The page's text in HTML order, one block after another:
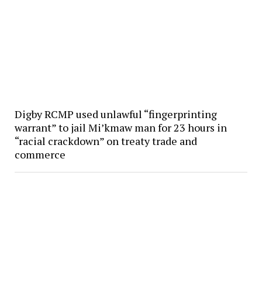
Digby RCMP used unlawful “fingerprinting
warrant” to jail Mi’kmaw man for 23 hours in
“racial crackdown” on treaty trade and
commerce